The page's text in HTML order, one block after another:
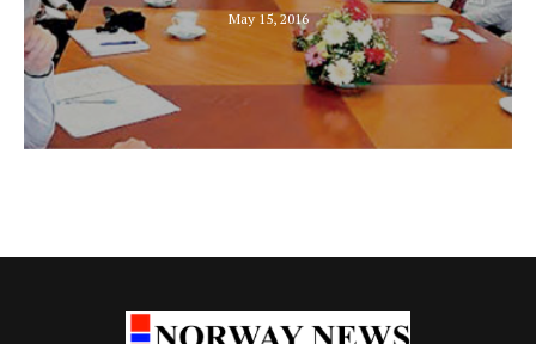
May 15, 2016